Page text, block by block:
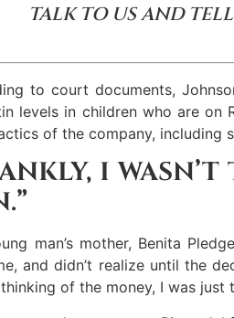
TALK TO US AND
to court documents,
levels in children who are
of the company, including
I
man’s mother, Benita
and didn’t realize until the
thinking of the money, I was just